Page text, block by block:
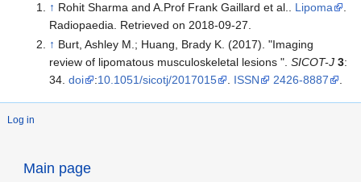
↑ Rohit Sharma and A.Prof Frank Gaillard et al.. Lipoma
.
Radiopaedia. Retrieved on 2018-09-27.
↑ Burt, Ashley M.; Huang, Brady K. (2017). "Imaging
review of lipomatous musculoskeletal lesions ". SICOT-J 3:
34. doi :10.1051/sicotj/2017015 ISSN 2426-8887
Log in
Main page